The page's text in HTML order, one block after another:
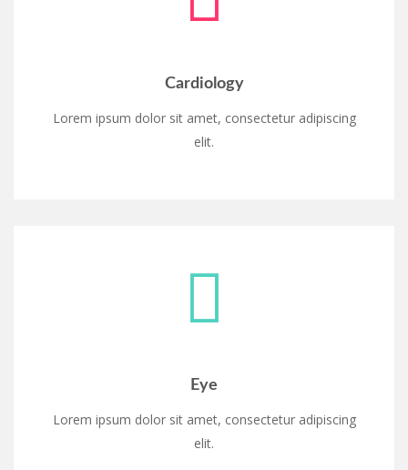
Cardiology
Lorem ipsum dolor sit amet, consectetur adipiscing
elit.
Eye
Lorem ipsum dolor sit amet, consectetur adipiscing
elit.